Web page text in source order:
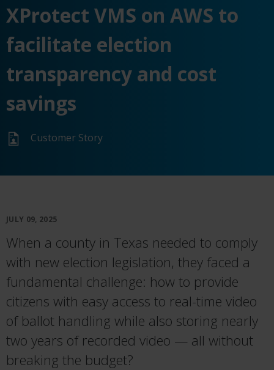
XProtect VMS on AWS to
facilitate election
transparency and cost
savings
Customer Story
JULY 09, 2025
When a county in Texas needed to comply
with new election legislation, they faced a
fundamental challenge: how to provide
citizens with easy access to real-time video
of ballot handling while also storing nearly
two years of recorded video — all without
breaking the budget?